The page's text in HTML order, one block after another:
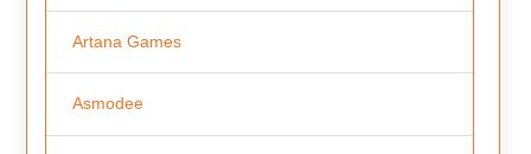
Artana Games
Asmodee